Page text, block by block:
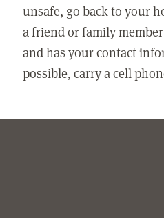
unsafe, go back to your
a friend or family
and has your contact
possible, carry a cell